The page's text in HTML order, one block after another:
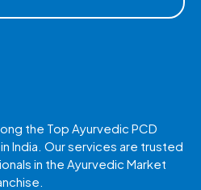
the Top Ayurvedic PCD
India. Our services are trusted
in the Ayurvedic Market